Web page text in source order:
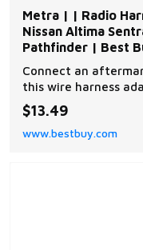
Metra | | Radio
Nissan Altima
Pathfinder | Best
Connect an
this wire harness
most 1995-2007
Metra | | Radio
Altima Sentra
$13.49
www.bestbuy.com